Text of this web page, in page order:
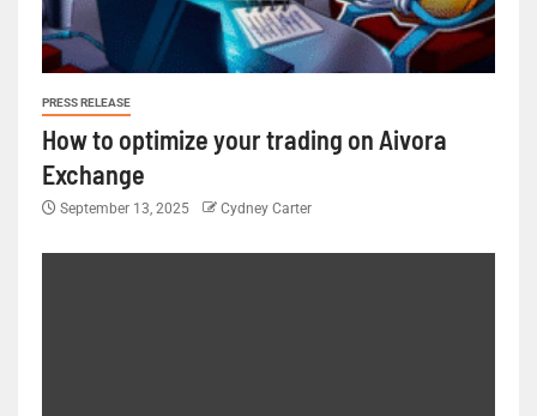
PRESS RELEASE
How to optimize your trading on Aivora
Exchange
September 13, 2025 Cydney Carter